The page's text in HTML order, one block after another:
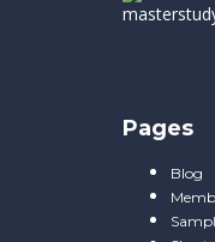
Pages
Blog